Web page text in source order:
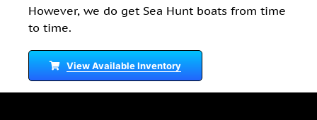
However, we do get Sea Hunt boats from time
to time.
View Available Inventory